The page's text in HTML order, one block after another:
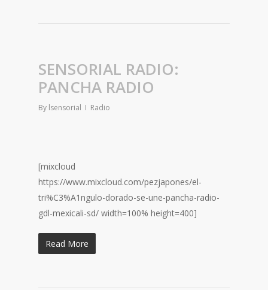
SENSORIAL RADIO:
PANCHA RADIO
By lsensorial Radio
[mixcloud
https://www.mixcloud.com/pezjapones/el-
tri%C3%A1ngulo-dorado-se-une-pancha-radio-
gdl-mexicali-sd/ width=100% height=400]
Read More